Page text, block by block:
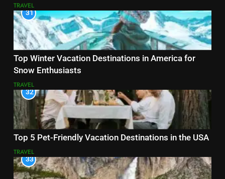
TRAVEL
31
Top Winter Vacation Destinations in America for
Snow Enthusiasts
TRAVEL
32
Top 5 Pet-Friendly Vacation Destinations in the USA
TRAVEL
33